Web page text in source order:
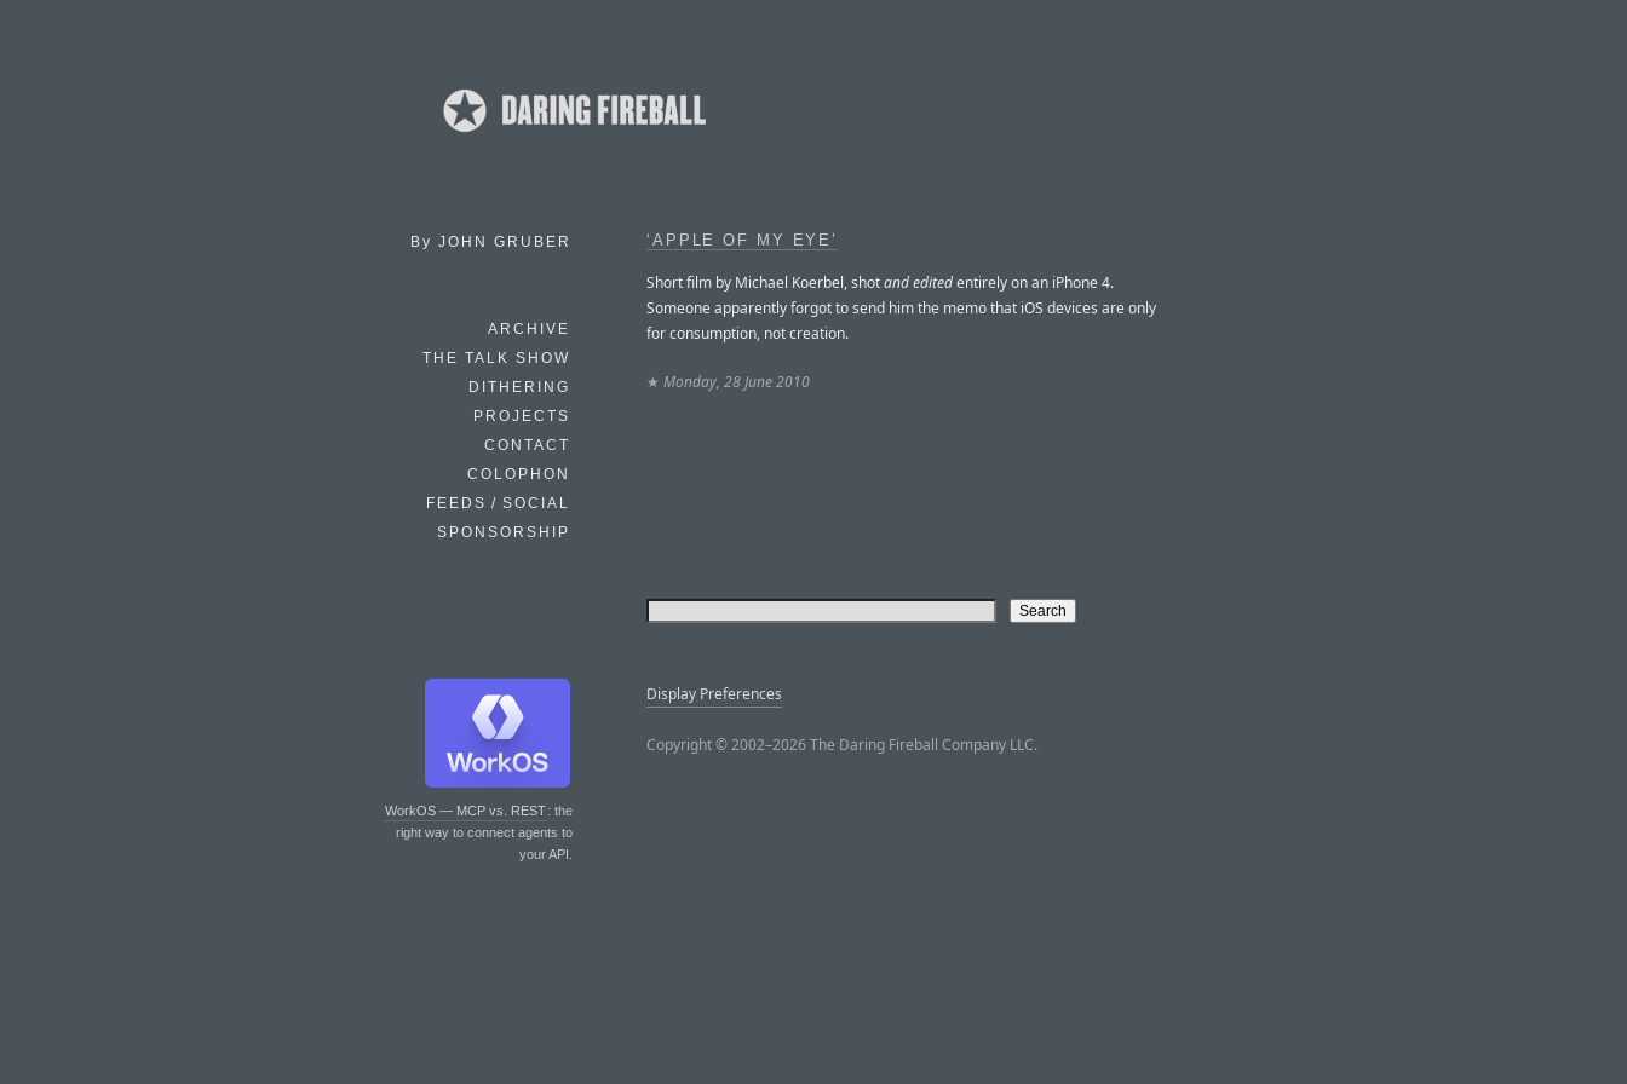
By JOHN GRUBER
ARCHIVE
THE TALK SHOW
DITHERING
PROJECTS
CONTACT
COLOPHON
FEEDS / SOCIAL
SPONSORSHIP
WorkOS — MCP vs. REST: the
right way to connect agents to
your API.
‘APPLE OF MY EYE’
Short film by Michael Koerbel, shotand editedentirely on an iPhone 4.
Someone apparently forgot to send him the memo that iOS devices are only
for consumption, not creation.
★ Monday, 28 June 2010
Display Preferences
Copyright © 2002–2026 The Daring Fireball Company LLC.